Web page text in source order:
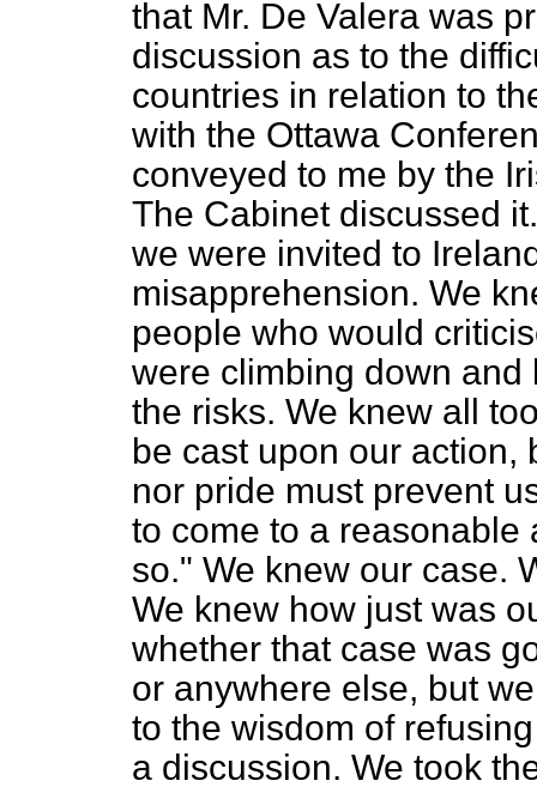
that Mr. De Valera was
discussion as to the
countries in relation to
with the Ottawa
conveyed to me by the
The Cabinet discussed
we were invited to
misapprehension. We
people who would
were climbing down
the risks. We knew all
be cast upon our action,
nor pride must prevent
to come to a reasonable
so." We knew our case.
We knew how just was
whether that case was
or anywhere else, but
to the wisdom of
a discussion. We took